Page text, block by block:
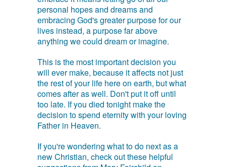
personal hopes and dreams and
embracing God's greater purpose for our
lives instead, a purpose far above
anything we could dream or imagine.
This is the most important decision you
will ever make, because it affects not just
the rest of your life here on earth, but what
comes after as well. Don't put it off until
too late. If you died tonight make the
decision to spend eternity with your loving
Father in Heaven.
If you're wondering what to do next as a
new Christian, check out these helpful